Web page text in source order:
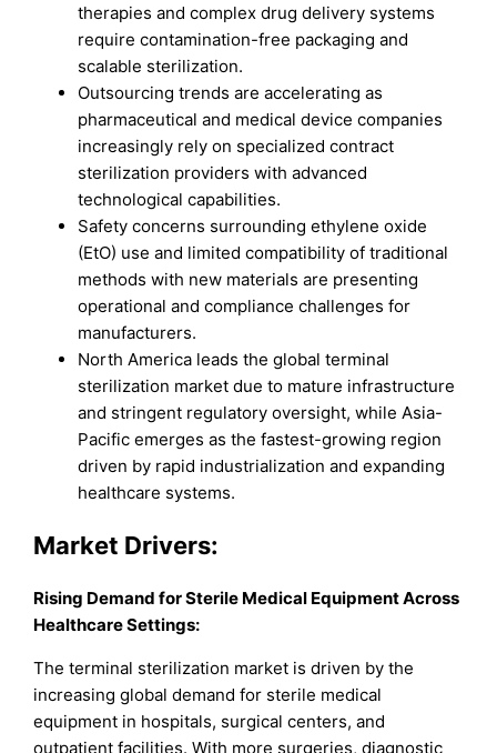
therapies and complex drug delivery systems
require contamination-free packaging and
scalable sterilization.
Outsourcing trends are accelerating as
pharmaceutical and medical device companies
increasingly rely on specialized contract
sterilization providers with advanced
technological capabilities.
Safety concerns surrounding ethylene oxide
(EtO) use and limited compatibility of traditional
methods with new materials are presenting
operational and compliance challenges for
manufacturers.
North America leads the global terminal
sterilization market due to mature infrastructure
and stringent regulatory oversight, while Asia-
Pacific emerges as the fastest-growing region
driven by rapid industrialization and expanding
healthcare systems.
Market Drivers:
Rising Demand for Sterile Medical Equipment Across
Healthcare Settings:
The terminal sterilization market is driven by the
increasing global demand for sterile medical
equipment in hospitals, surgical centers, and
outpatient facilities. With more surgeries, diagnostic